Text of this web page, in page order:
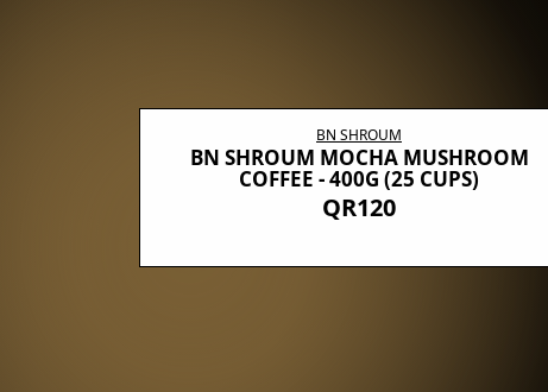
BN SHROUM
BN SHROUM MOCHA MUSHROOM
COFFEE - 400G (25 CUPS)
QR120